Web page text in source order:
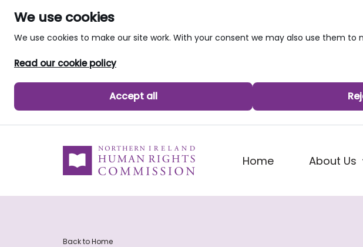
We use cookies
We use cookies to make our site work. With your consent we may also use them
Read our cookie policy
Accept all
skip to main content
Home
About Us
Back to Home